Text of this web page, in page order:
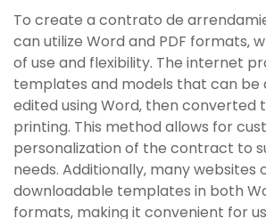
To create a contrato de
can utilize Word and PDF formats‚
of use and flexibility. The internet
templates and models that can be
edited using Word‚ then converted
printing. This method allows for
personalization of the contract to
needs. Additionally‚ many websites
downloadable templates in both
formats‚ making it convenient for